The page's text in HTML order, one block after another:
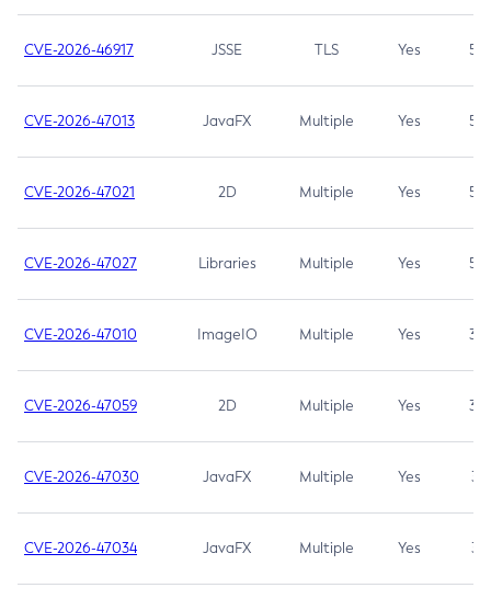
CVE-2026-46917 JSSE TLS Yes 5.3
CVE-2026-47013 JavaFX Multiple Yes 5.3
CVE-2026-47021 2D Multiple Yes 5.3
CVE-2026-47027 Libraries Multiple Yes 5.3
CVE-2026-47010 ImageIO Multiple Yes 3.7
CVE-2026-47059 2D Multiple Yes 3.7
CVE-2026-47030 JavaFX Multiple Yes 3.1
CVE-2026-47034 JavaFX Multiple Yes 3.1